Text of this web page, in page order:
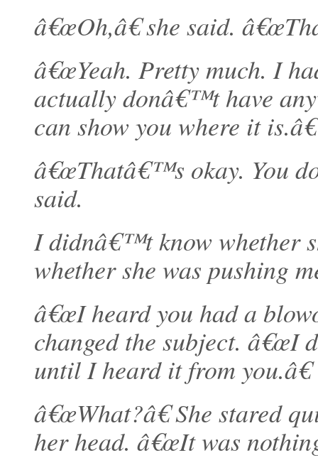
â€œOh,â€ she said.
â€œYeah. Pretty much. I
actually donâ€™t have
can show you where it is.â€
â€œThatâ€™s okay. You
said.
I didnâ€™t know whether
whether she was pushing
â€œI heard you had a
changed the subject.
until I heard it from you.â€
â€œWhat?â€ She stared
her head. â€œIt was